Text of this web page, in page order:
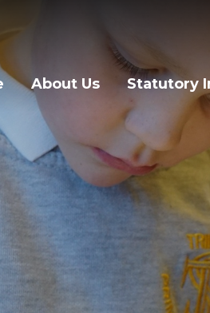
About Us Statutory